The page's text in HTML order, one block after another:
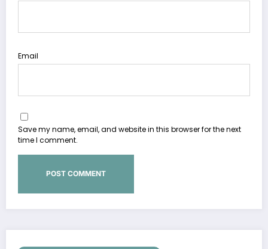
Email
Save my name, email, and website in this browser for the next
time I comment.